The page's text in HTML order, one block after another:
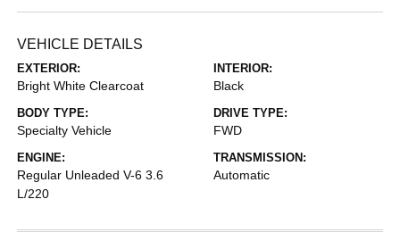
VEHICLE DETAILS
EXTERIOR:
Bright White Clearcoat
INTERIOR:
Black
BODY TYPE:
Specialty Vehicle
DRIVE TYPE:
FWD
ENGINE:
Regular Unleaded V-6 3.6
L/220
TRANSMISSION:
Automatic